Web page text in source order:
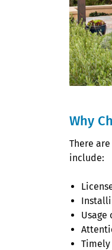
Why
There
include: